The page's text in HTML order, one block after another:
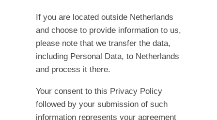
If you are located outside Netherlands
and choose to provide information to us,
please note that we transfer the data,
including Personal Data, to Netherlands
and process it there.
Your consent to this Privacy Policy
followed by your submission of such
information represents your agreement